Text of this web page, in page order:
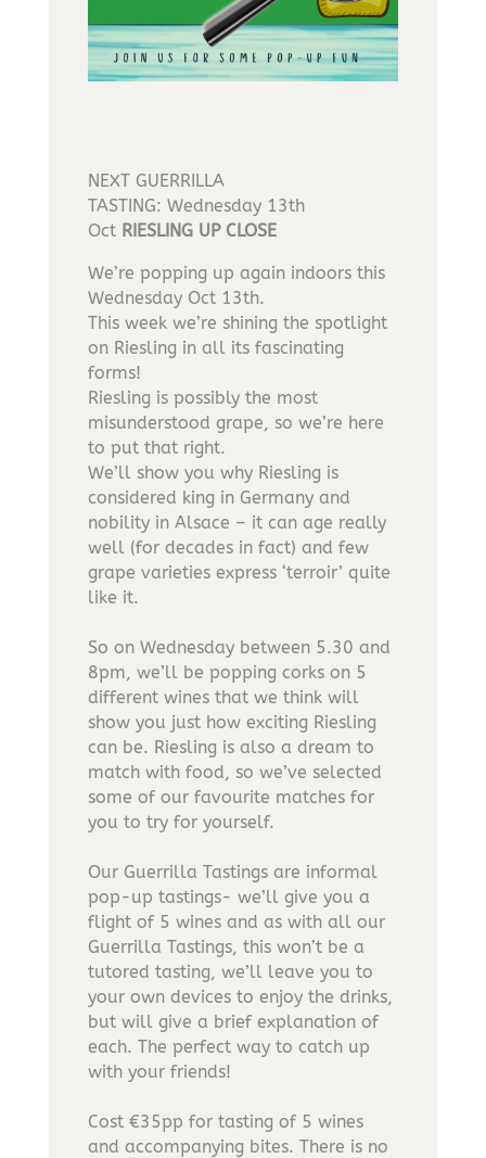
NEXT GUERRILLA
TASTING: Wednesday 13th
Oct RIESLING UP CLOSE
We’re popping up again indoors this
Wednesday Oct 13th.
This week we’re shining the spotlight
on Riesling in all its fascinating
forms!
Riesling is possibly the most
misunderstood grape, so we’re here
to put that right.
We’ll show you why Riesling is
considered king in Germany and
nobility in Alsace – it can age really
well (for decades in fact) and few
grape varieties express ‘terroir’ quite
like it.
So on Wednesday between 5.30 and
8pm, we’ll be popping corks on 5
different wines that we think will
show you just how exciting Riesling
can be. Riesling is also a dream to
match with food, so we’ve selected
some of our favourite matches for
you to try for yourself.
Our Guerrilla Tastings are informal
pop-up tastings- we’ll give you a
flight of 5 wines and as with all our
Guerrilla Tastings, this won’t be a
tutored tasting, we’ll leave you to
your own devices to enjoy the drinks,
but will give a brief explanation of
each. The perfect way to catch up
with your friends!
Cost €35pp for tasting of 5 wines
and accompanying bites. There is no